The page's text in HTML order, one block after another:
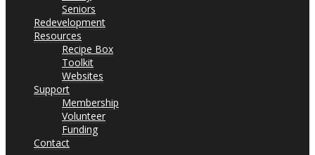
Seniors
Redevelopment
Resources
Recipe Box
Toolkit
Websites
Support
Membership
Volunteer
Funding
Contact